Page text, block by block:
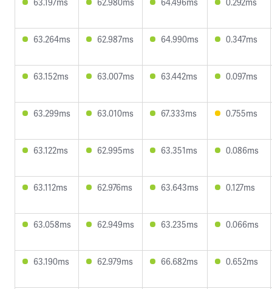
63.264ms 62.987ms 64.990ms 0.347ms
63.152ms 63.007ms 63.442ms 0.097ms
63.299ms 63.010ms 67.333ms 0.755ms
63.122ms 62.995ms 63.351ms 0.086ms
63.112ms 62.976ms 63.643ms 0.127ms
63.058ms 62.949ms 63.235ms 0.066ms
63.190ms 62.979ms 66.682ms 0.652ms